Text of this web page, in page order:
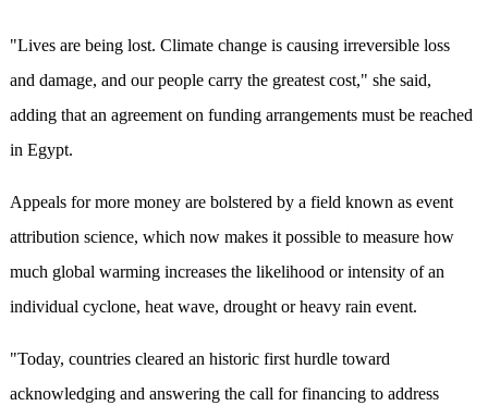
"Lives are being lost. Climate change is causing irreversible loss
and damage, and our people carry the greatest cost," she said,
adding that an agreement on funding arrangements must be reached
in Egypt.
Appeals for more money are bolstered by a field known as event
attribution science, which now makes it possible to measure how
much global warming increases the likelihood or intensity of an
individual cyclone, heat wave, drought or heavy rain event.
"Today, countries cleared an historic first hurdle toward
acknowledging and answering the call for financing to address